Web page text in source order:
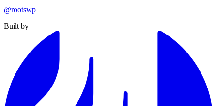
@rootswp
Built by